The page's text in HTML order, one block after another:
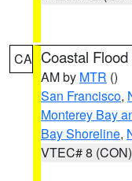
CA Coastal
AM by MTR ()
San Francisco,
Monterey Bay
Bay Shoreline,
VTEC# 8 (CON)